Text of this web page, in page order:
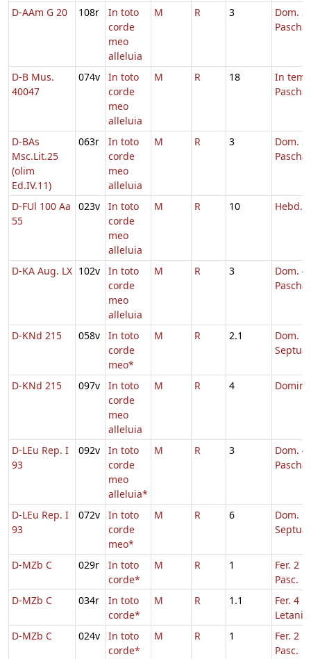
D-AAm G 20 108r
In toto
corde
meo
alleluia
M R 3
Dom. 3
Pascha
D-B Mus.
40047
074v
In toto
corde
meo
alleluia
M R 18
In
D-BAs
Msc.Lit.25
(olim
Ed.IV.11)
063r
In toto
corde
meo
alleluia
M R 3
Dom. 3
Pascha
D-FUl 100 Aa
55
023v
In toto
corde
meo
alleluia
M R 10 Hebd.
D-KA Aug. LX 102v
In toto
corde
meo
alleluia
M R 3
Dom. 4
Pascha
D-KNd 215 058v
In toto
corde
meo*
M R 2.1
Dom.
D-KNd 215 097v
In toto
corde
meo
alleluia
M R 4
D-LEu Rep. I
93
092v
In toto
corde
meo
alleluia*
M R 3
Dom. 4
Pascha
D-LEu Rep. I
93
072v
In toto
corde
meo*
M R 6
Dom.
D-MZb C 029r
In toto
corde*
M R 1
Fer. 2
Pasc.
D-MZb C
034r
In toto
corde*
M R 1.1
Fer. 4 in
Letaniis
D-MZb C
024v
In toto
corde*
M R 1
Fer. 2
Pasc.